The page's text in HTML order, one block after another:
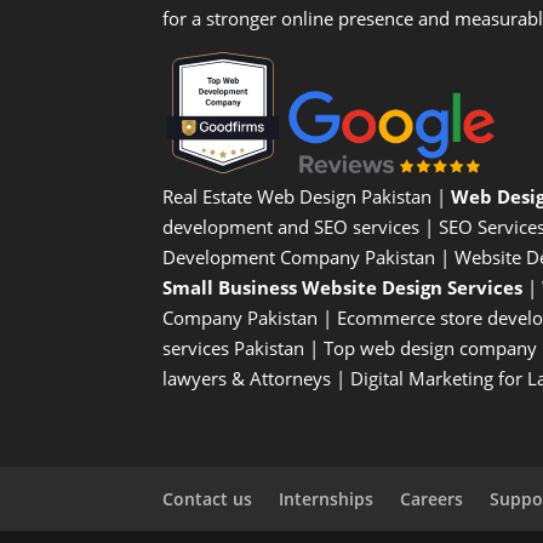
for a stronger online presence and
Real Estate Web Design Pakistan |Web
development and SEO services |SEO
Development Company Pakistan |Website
Small Business Website Design Services |
Company Pakistan | Ecommerce store
services Pakistan |Top web design company
lawyers & Attorneys | Digital Marketing for
Contact us Internships Careers